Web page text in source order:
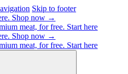
Skip to footer
Shop now →
meat, for free. Start here
Shop now →
meat, for free. Start here